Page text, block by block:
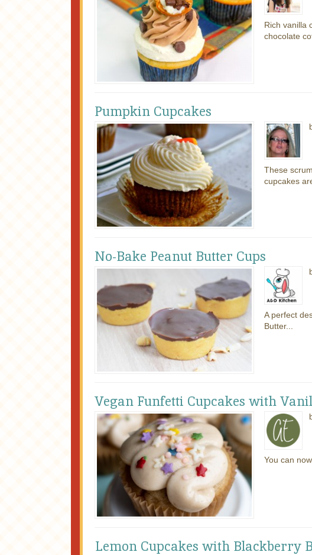
Rich vanilla
chocolate
Pumpkin Cupcakes
These
cupcakes
No-Bake Peanut Butter Cups
A perfect
Butter...
Vegan Funfetti Cupcakes with
You can
Lemon Cupcakes with Blackberry